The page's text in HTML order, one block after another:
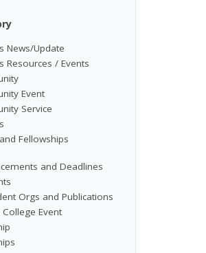
News/Update
Resources / Events
Event
Service
Fellowships
and Deadlines
Orgs and Publications
Event